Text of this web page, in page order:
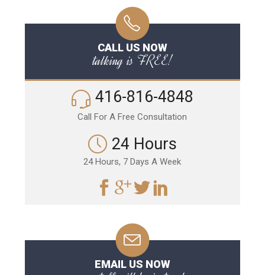
CALL US NOW
talking is FREE!
416-816-4848
Call For A Free Consultation
24 Hours
24 Hours, 7 Days A Week
EMAIL US NOW